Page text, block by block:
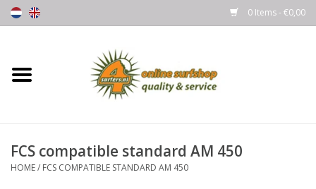
0 Items - €0,00
Home
Wetsuits
FCS compatible standard AM 450
HOME/ FCS COMPATIBLE STANDARD AM 450